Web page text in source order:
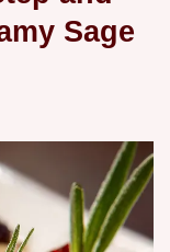
Sage